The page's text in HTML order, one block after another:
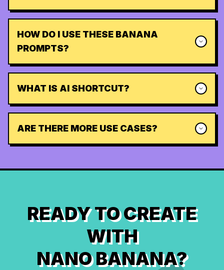
HOW DO I USE THESE BANANA
PROMPTS?
WHAT IS AI SHORTCUT?
ARE THERE MORE USE CASES?
READY TO CREATE
WITH
NANO BANANA?